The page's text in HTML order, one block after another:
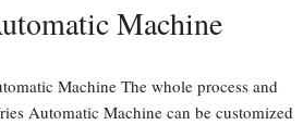
Machine
Machine The whole process and
Automatic Machine can be customized